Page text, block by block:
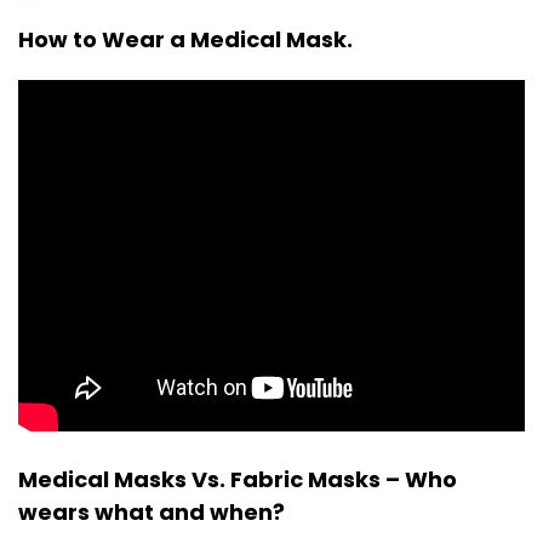
How to Wear a Medical Mask.
Medical Masks Vs. Fabric Masks – Who
wears what and when?